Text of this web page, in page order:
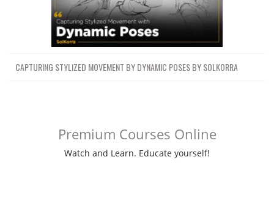
CAPTURING STYLIZED MOVEMENT BY DYNAMIC POSES BY SOLKORRA
Premium Courses Online
Watch and Learn. Educate yourself!